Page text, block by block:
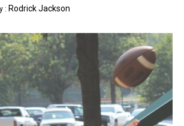
: Rodrick Jackson